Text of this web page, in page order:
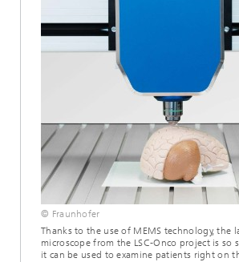
© Fraunhofer
Thanks to the use of MEMS technology, the
microscope from the LSC-Onco project is so
it can be used to examine patients right on